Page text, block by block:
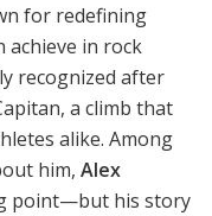
for redefining
achieve in rock
recognized after
a climb that
alike. Among
him, Alex
point—but his story